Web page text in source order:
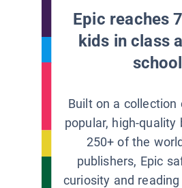
Epic reaches
kids in class
Built on a collection
popular, high-quality
250+ of the
publishers, Epic
curiosity and